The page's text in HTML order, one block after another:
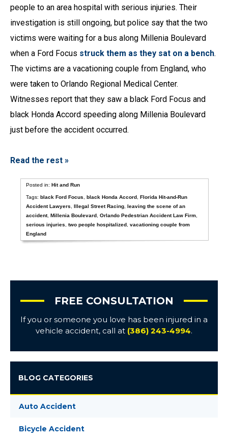
people to an area hospital with serious injuries. Their
investigation is still ongoing, but police say that the two
victims were waiting for a bus along Millenia Boulevard
when a Ford Focus struck them as they sat on a bench.
The victims are a vacationing couple from England, who
were taken to Orlando Regional Medical Center.
Witnesses report that they saw a black Ford Focus and
black Honda Accord speeding along Millenia Boulevard
just before the accident occurred.
Read the rest »
Posted in:Hit and Run
Tags:black Ford Focus ,black Honda Accord ,Florida Hit-and-Run
Accident Lawyers
,Illegal Street Racing ,leaving the scene of an
accident,Millenia Boulevard ,Orlando Pedestrian Accident Law Firm
serious injuries
,two people hospitalized ,vacationing couple from
England
FREE CONSULTATION
If you or someone you love has been injured in a
vehicle accident, call at (386) 243-4994.
BLOG CATEGORIES
Auto Accident
Bicycle Accident